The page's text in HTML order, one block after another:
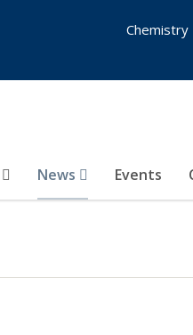
News Events
Chemistry